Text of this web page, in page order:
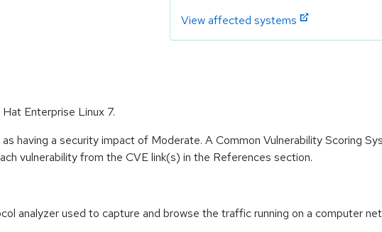
View affected systems
Enterprise Linux 7.
having a security impact of Moderate. A Common Vulnerability Scoring
vulnerability from the CVE link(s) in the References section.
analyzer used to capture and browse the traffic running on a computer